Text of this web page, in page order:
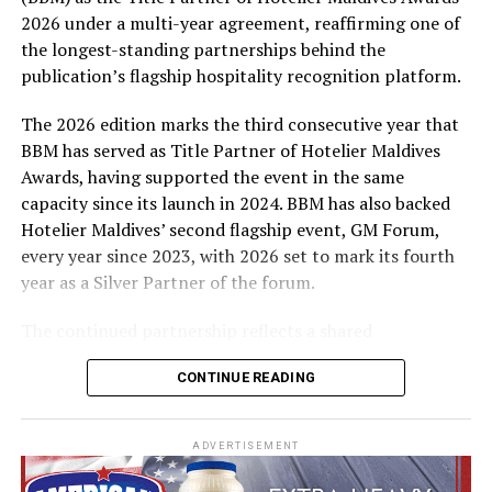
expenses-paid experience for two to watch a FIFA
World Cup match live, creating a once-in-a-lifetime
football moment. Under Tier 2, 60 winners will receive
Coca-Cola branded mini-coolers, while 120 winners will
take home Coca-Cola branded football-shaped personal
coolers. Under Tier 3, 180 winners will receive Coke and
FIFA branded footballs, adding even more play and
energy to the season.
Adding a live moment to the excitement, the first set of
winners will be announced on ICE TV on April 6 at 9pm,
with winner announcements continuing every week
excitement as the campaign unfolds across the
Maldives.
The campaign is designed to bring fans closer to the
game and make every football moment even more
2026 under a multi-year agreement, reaffirming one of
the longest-standing partnerships behind the
publication’s flagship hospitality recognition platform.
The 2026 edition marks the third consecutive year that
BBM has served as Title Partner of Hotelier Maldives
Awards, having supported the event in the same
capacity since its launch in 2024. BBM has also backed
Hotelier Maldives’ second flagship event, GM Forum,
every year since 2023, with 2026 set to mark its fourth
year as a Silver Partner of the forum.
commitment to recognising the people behind the
Maldives’ tourism industry while supporting platforms
professional development.
Hotelier Maldives Awards 2026 entered its public voting
CONTINUE READING
ADVERTISEMENT